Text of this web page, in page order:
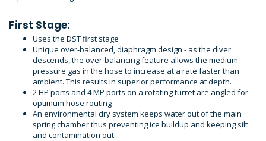
First Stage:
Uses the DST first stage
Unique over-balanced, diaphragm design - as the diver
descends, the over-balancing feature allows the medium
pressure gas in the hose to increase at a rate faster than
ambient. This results in superior performance at depth.
2 HP ports and 4 MP ports on a rotating turret are angled for
optimum hose routing
An environmental dry system keeps water out of the main
spring chamber thus preventing ice buildup and keeping silt
and contamination out.